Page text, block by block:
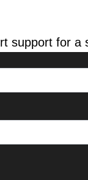
support for a